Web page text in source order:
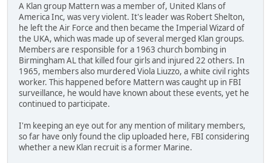
A Klan group Mattern was a member of, United Klans of
America Inc, was very violent. It's leader was Robert Shelton,
he left the Air Force and then became the Imperial Wizard of
the UKA, which was made up of several merged Klan groups.
Members are responsible for a 1963 church bombing in
Birmingham AL that killed four girls and injured 22 others. In
1965, members also murdered Viola Liuzzo, a white civil rights
worker. This happened before Mattern was caught up in FBI
surveillance, he would have known about these events, yet he
continued to participate.
I'm keeping an eye out for any mention of military members,
so far have only found the clip uploaded here, FBI considering
whether a new Klan recruit is a former Marine.